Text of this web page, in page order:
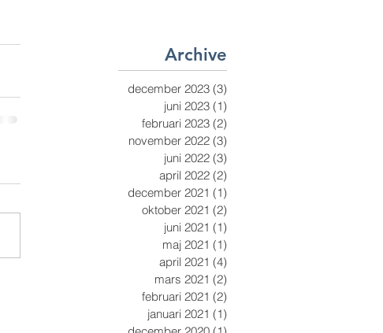
Archive
december 2023 (3)
juni 2023 (1)
februari 2023 (2)
november 2022 (3)
juni 2022 (3)
april 2022 (2)
december 2021 (1)
oktober 2021 (2)
juni 2021 (1)
maj 2021 (1)
april 2021 (4)
mars 2021 (2)
februari 2021 (2)
januari 2021 (1)